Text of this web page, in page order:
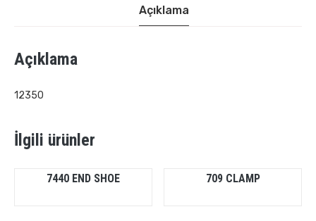
Açıklama
Açıklama
12350
İlgili ürünler
7440 END SHOE 709 CLAMP